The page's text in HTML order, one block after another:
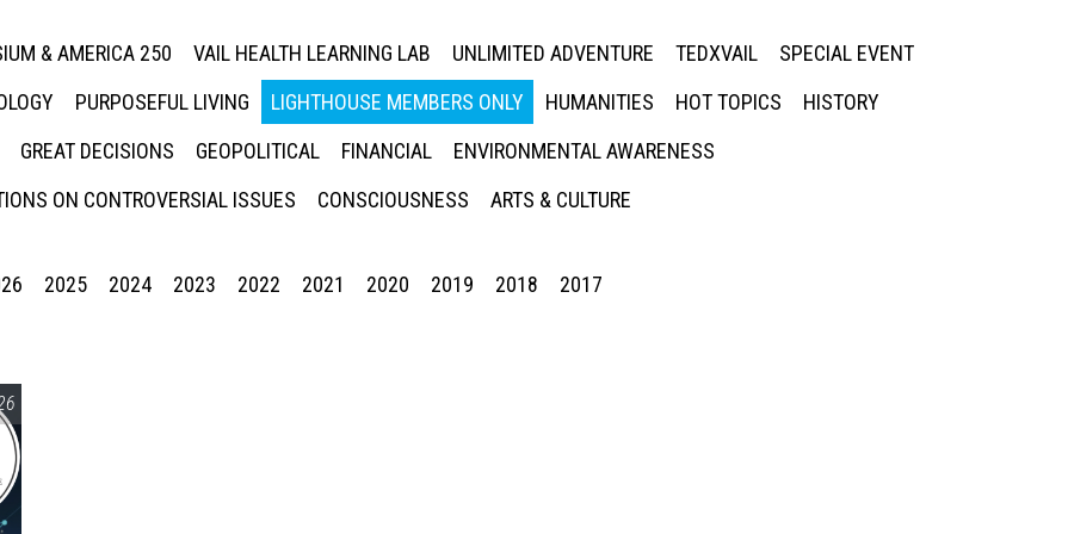
& AMERICA 250 VAIL HEALTH LEARNING LAB UNLIMITED ADVENTURE TEDXVAIL
SPECIAL EVENT
PURPOSEFUL LIVING LIGHTHOUSE MEMBERS ONLY HUMANITIES HOT TOPICS
HISTORY
GREAT DECISIONS GEOPOLITICAL FINANCIAL
ENVIRONMENTAL AWARENESS
ON CONTROVERSIAL ISSUES
CONSCIOUSNESS ARTS & CULTURE
2025 2024 2023 2022 2021 2020 2019 2018 2017